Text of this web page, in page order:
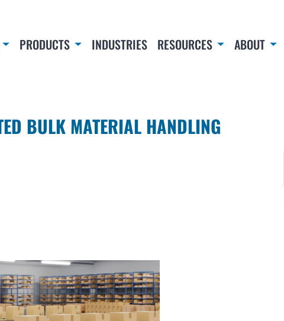
PRODUCTS INDUSTRIES RESOURCES ABOUT
BULK MATERIAL HANDLING